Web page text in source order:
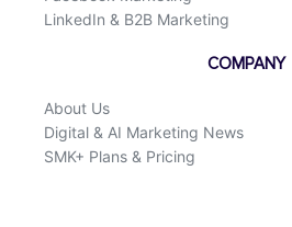
LinkedIn & B2B Marketing
COMPANY
About Us
Digital & AI Marketing News
SMK+ Plans & Pricing